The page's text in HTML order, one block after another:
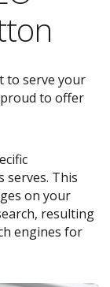
to serve your
proud to offer
serves. This
on your
resulting
engines for